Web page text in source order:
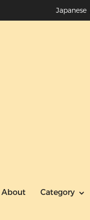
Japanese
About Category